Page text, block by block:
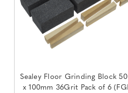
Sealey Floor Grinding Block
x 100mm 36Grit Pack of 6